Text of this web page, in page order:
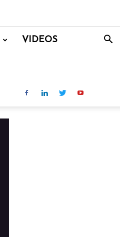
VIDEOS